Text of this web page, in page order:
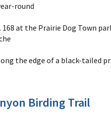
round
at the Prairie Dog Town
the edge of a black-tailed
Birding Trail